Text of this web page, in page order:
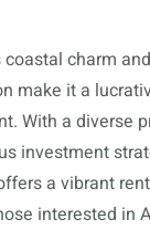
coastal charm
make it a
With a diverse
investment
a vibrant
interested in